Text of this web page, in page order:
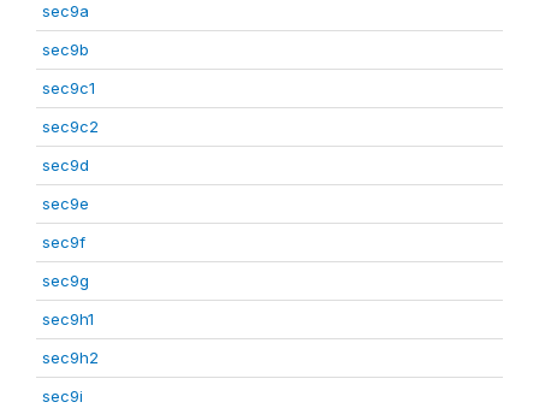
sec9a
sec9b
sec9c1
sec9c2
sec9d
sec9e
sec9f
sec9g
sec9h1
sec9h2
sec9i